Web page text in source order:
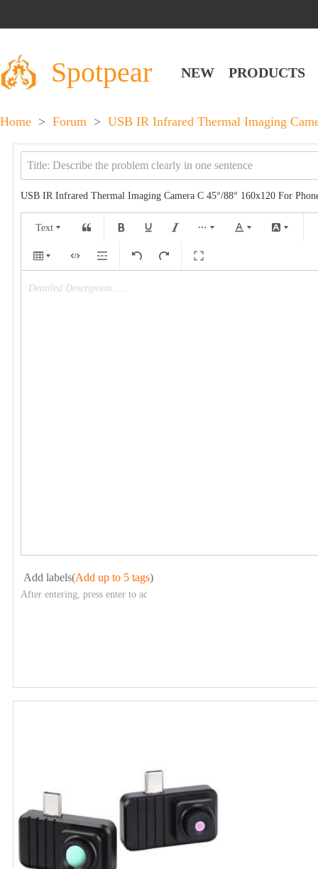
Spotpear NEW PRODUCTS
Home > Forum > USB IR Infrared Thermal Imaging
USB IR Infrared Thermal Imaging Camera C 45°/88° 160x120 For
Text
Detailed Description……
Add labels(Add up to 5 tags)